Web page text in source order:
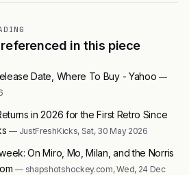
in this piece
Date, Where To Buy - Yahoo—
in 2026 for the First Retro Since
— JustFreshKicks, Sat, 30 May 2026
On Miro, Mo, Milan, and the Norris
— shapshotshockey.com, Wed, 24 Dec